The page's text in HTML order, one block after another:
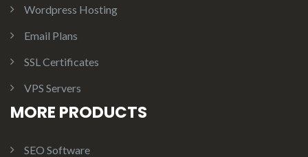
Wordpress Hosting
Email Plans
SSL Certificates
VPS Servers
MORE PRODUCTS
SEO Software